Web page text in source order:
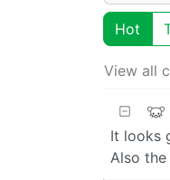
Hot
View all
It looks
Also